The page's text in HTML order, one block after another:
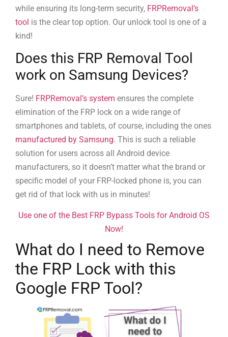
while ensuring its long-term security, FRPRemoval’s
tool is the clear top option. Our unlock tool is one of a
kind!
Does this FRP Removal Tool
work on Samsung Devices?
Sure! FRPRemoval’s system ensures the complete
elimination of the FRP lock on a wide range of
smartphones and tablets, of course, including the ones
manufactured by Samsung. This is such a reliable
solution for users across all Android device
manufacturers, so it doesn’t matter what the brand or
specific model of your FRP-locked phone is, you can
get rid of that lock with us in minutes!
Use one of the Best FRP Bypass Tools for Android OS
Now!
What do I need to Remove
the FRP Lock with this
Google FRP Tool?